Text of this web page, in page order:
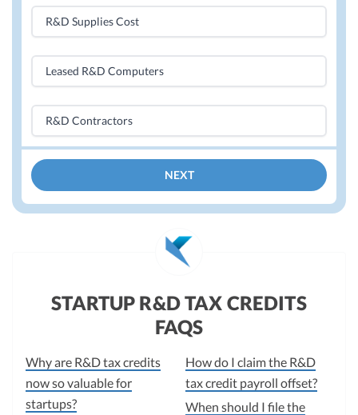
R&D Supplies Cost
Leased R&D Computers
R&D Contractors
NEXT
STARTUP R&D TAX CREDITS
FAQS
Why are R&D tax credits
now so valuable for
startups?
How do I claim the R&D
tax credit payroll offset?
When should I file the